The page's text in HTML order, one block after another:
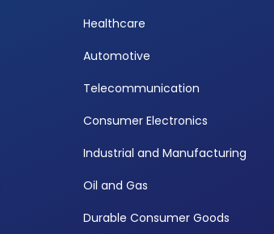
Healthcare
Automotive
Telecommunication
Consumer Electronics
Industrial and Manufacturing
Oil and Gas
Durable Consumer Goods